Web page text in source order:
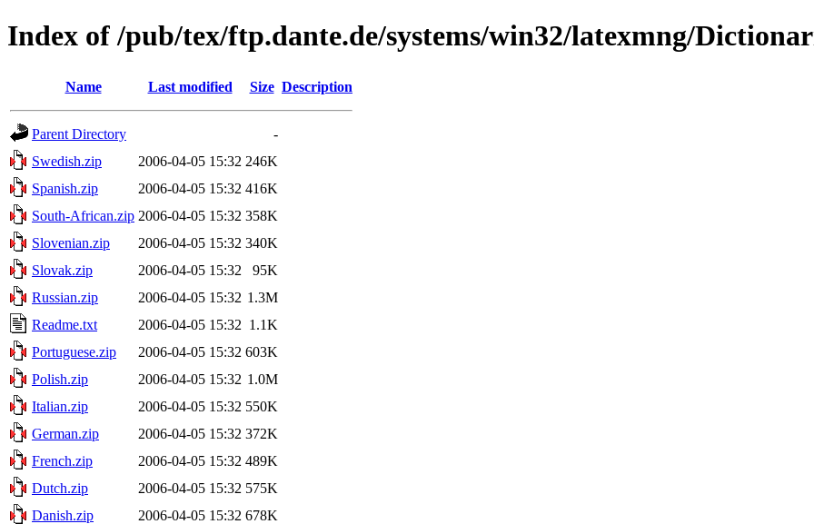
Index of /pub/tex/ftp.dante.de/systems/win32/latexmng/
Name Last modified Size Description
Parent Directory
-
Swedish.zip
2006-04-05 15:32 246K
Spanish.zip
2006-04-05 15:32 416K
South-African.zip 2006-04-05 15:32 358K
Slovenian.zip
2006-04-05 15:32 340K
Slovak.zip
2006-04-05 15:32
95K
Russian.zip
2006-04-05 15:32 1.3M
Readme.txt
2006-04-05 15:32 1.1K
Portuguese.zip
2006-04-05 15:32 603K
Polish.zip
2006-04-05 15:32 1.0M
Italian.zip
2006-04-05 15:32 550K
German.zip
2006-04-05 15:32 372K
French.zip
2006-04-05 15:32 489K
Dutch.zip
2006-04-05 15:32 575K
Danish.zip
2006-04-05 15:32 678K